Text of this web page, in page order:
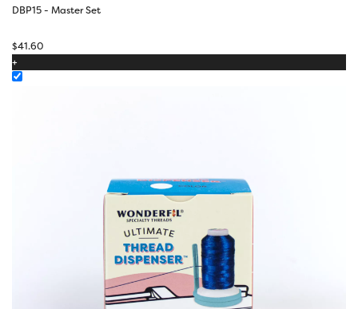
DBP15 - Master Set
$41.60
+